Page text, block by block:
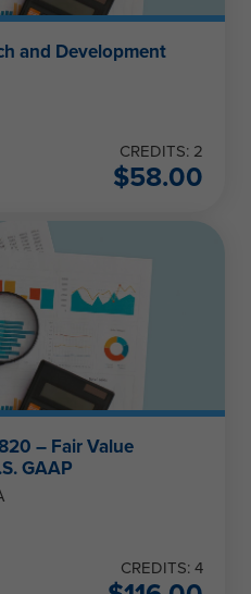
and Development
CREDITS: 2
$58.00
– Fair Value
GAAP
CREDITS: 4